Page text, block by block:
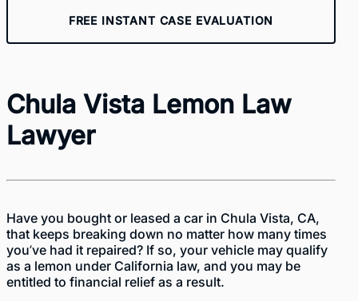
FREE INSTANT CASE EVALUATION
Chula Vista Lemon Law
Lawyer
Have you bought or leased a car in Chula Vista, CA,
that keeps breaking down no matter how many times
you’ve had it repaired? If so, your vehicle may qualify
as a lemon under California law, and you may be
entitled to financial relief as a result.